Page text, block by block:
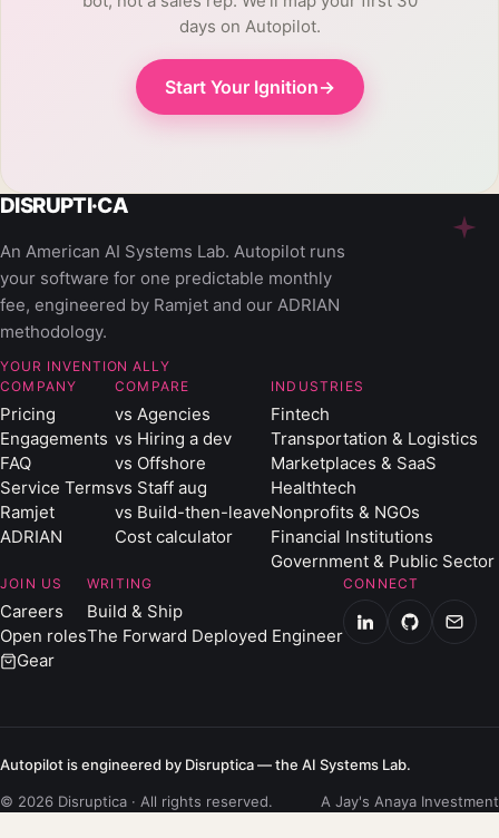
days on Autopilot.
Start Your Ignition→
An American AI Systems Lab. Autopilot runs
your software for one predictable monthly
fee, engineered by Ramjet and our ADRIAN
methodology.
YOUR INVENTION ALLY
COMPANY
Pricing
Engagements
FAQ
Service Terms
Ramjet
ADRIAN
COMPARE
vs Agencies
vs Hiring a dev
vs Offshore
vs Staff aug
vs Build-then-leave
Cost calculator
INDUSTRIES
Fintech
Transportation & Logistics
Marketplaces & SaaS
Healthtech
Nonprofits & NGOs
Financial Institutions
Government & Public Sector
JOIN US
Careers
Open roles
Gear
WRITING
Build & Ship
The Forward Deployed Engineer
CONNECT
Autopilot is engineered by Disruptica — the AI Systems Lab.
© 2026 Disruptica · All rights reserved. A Jay's Anaya Investment